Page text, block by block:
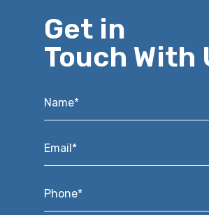
Get in
Touch With
Name*
Email*
Phone*